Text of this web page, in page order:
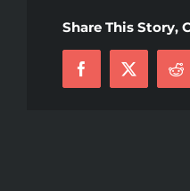
Brides
Sites
To
Share This Story,
Facebook
X